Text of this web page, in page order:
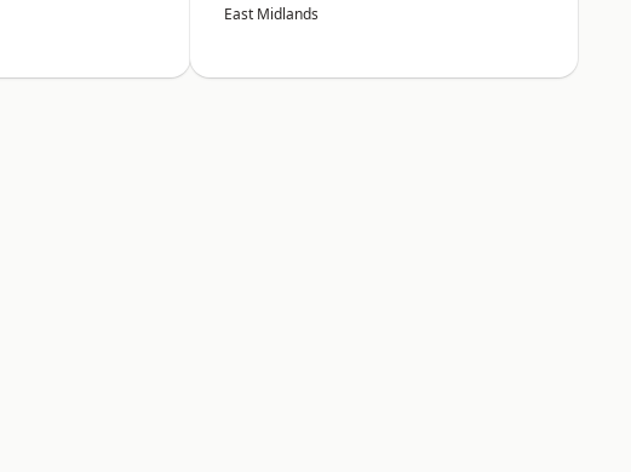
East Midlands